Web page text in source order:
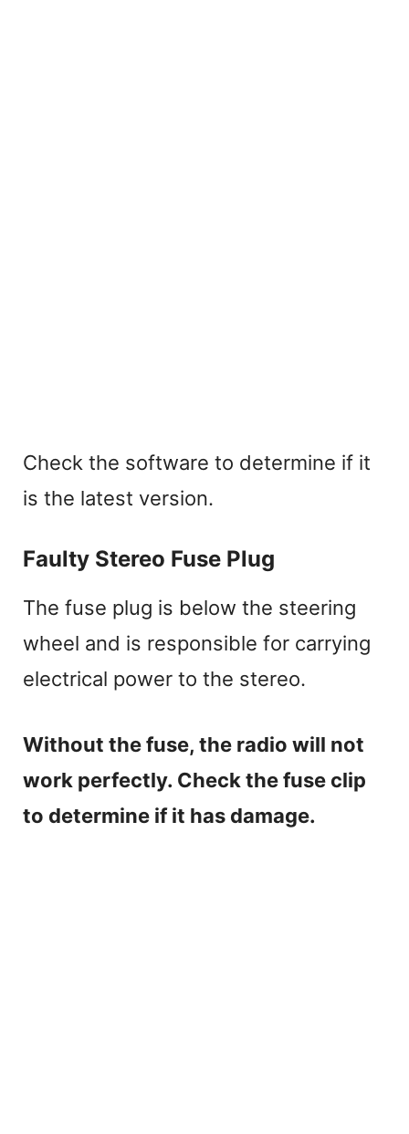
Check the software to determine if it
is the latest version.
Faulty Stereo Fuse Plug
The fuse plug is below the steering
wheel and is responsible for carrying
electrical power to the stereo.
Without the fuse, the radio will not
work perfectly. Check the fuse clip
to determine if it has damage.